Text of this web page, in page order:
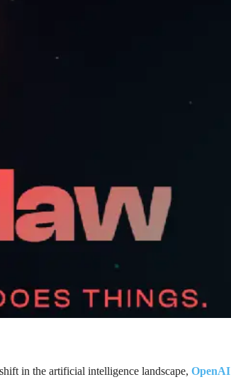
in the artificial intelligence landscape, OpenAI